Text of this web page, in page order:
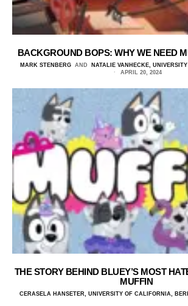
BACKGROUND BOPS: WHY WE NEED
MARK STENBERG AND
NATALIE VANHECKE,
APRIL 20, 2024
THE STORY BEHIND BLUEY’S MOST
MUFFIN
CERASELA HANSETER, UNIVERSITY OF CALIFORNIA,